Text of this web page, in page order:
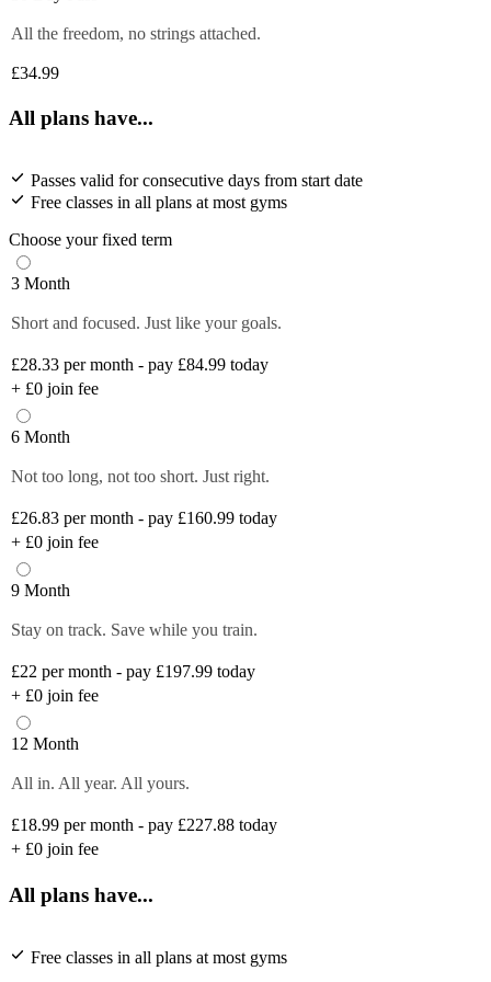
All the freedom, no strings attached.
£34.99
All plans have...
Passes valid for consecutive days from start date
Free classes in all plans at most gyms
Choose your fixed term
3 Month
Short and focused. Just like your goals.
£28.33 per month - pay £84.99 today
+ £0 join fee
6 Month
Not too long, not too short. Just right.
£26.83 per month - pay £160.99 today
+ £0 join fee
9 Month
Stay on track. Save while you train.
£22 per month - pay £197.99 today
+ £0 join fee
12 Month
All in. All year. All yours.
£18.99 per month - pay £227.88 today
+ £0 join fee
All plans have...
Free classes in all plans at most gyms